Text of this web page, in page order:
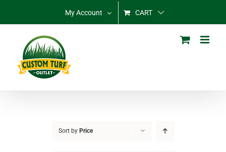
My Account CART
Sort by Price